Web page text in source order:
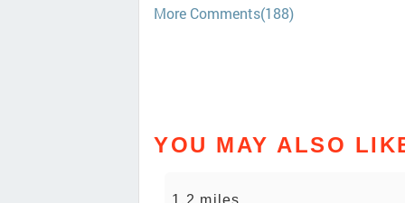
More Comments(188)
YOU MAY ALSO
1.2 miles